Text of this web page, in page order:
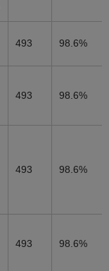
493 98.6%
493 98.6%
493 98.6%
493 98.6%